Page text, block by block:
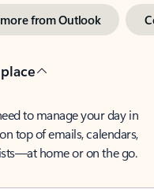
from Outlook
to manage your day in
top of emails, calendars,
home or on the go.